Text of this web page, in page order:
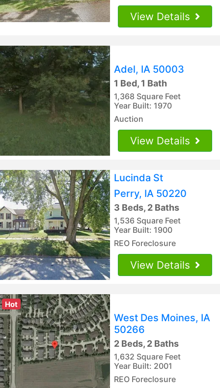
View Details
Adel, IA 50003
1 Bed, 1 Bath
1,368 Square Feet
Year Built: 1970
Auction
View Details
Lucinda St
Perry, IA 50220
3 Beds, 2 Baths
1,536 Square Feet
Year Built: 1900
REO Foreclosure
View Details
Hot
West Des Moines, IA
50266
2 Beds, 2 Baths
1,632 Square Feet
Year Built: 2001
REO Foreclosure